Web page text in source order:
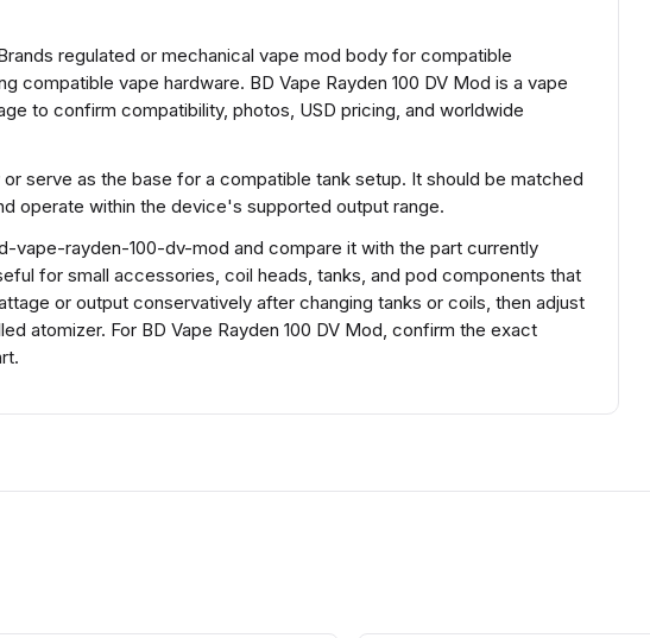
regulated or mechanical vape mod body for compatible
compatible vape hardware. BD Vape Rayden 100 DV Mod is a vape
to confirm compatibility, photos, USD pricing, and worldwide
serve as the base for a compatible tank setup. It should be matched
operate within the device's supported output range.
vape-rayden-100-dv-mod and compare it with the part currently
for small accessories, coil heads, tanks, and pod components that
or output conservatively after changing tanks or coils, then adjust
atomizer. For BD Vape Rayden 100 DV Mod, confirm the exact